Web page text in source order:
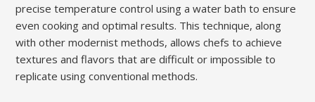
precise temperature control using a water bath to ensure
even cooking and optimal results. This technique, along
with other modernist methods, allows chefs to achieve
textures and flavors that are difficult or impossible to
replicate using conventional methods.